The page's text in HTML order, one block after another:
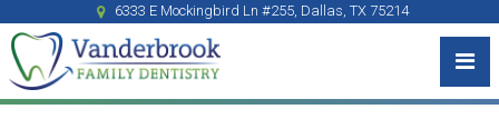
6333 E Mockingbird Ln #255, Dallas, TX 75214